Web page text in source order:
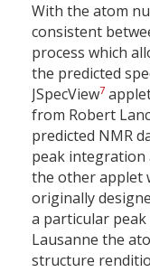
With the atom
consistent
process which
the predicted
JSpecView7
from Robert
predicted NMR
peak integration
the other applet
originally
a particular
Lausanne the
structure